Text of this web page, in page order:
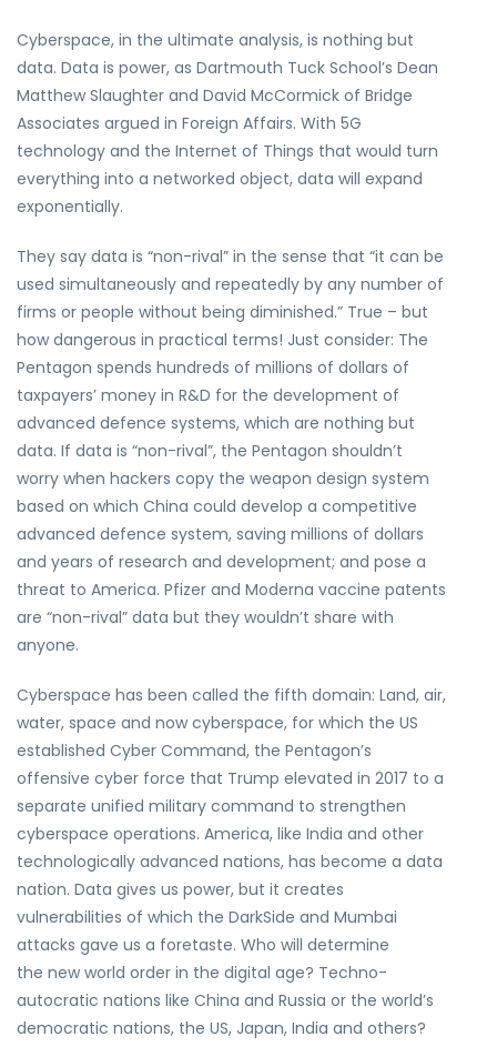
Cyberspace, in the ultimate analysis, is nothing but
data. Data is power, as Dartmouth Tuck School’s Dean
Matthew Slaughter and David McCormick of Bridge
Associates argued in Foreign Affairs. With 5G
technology and the Internet of Things that would turn
everything into a networked object, data will expand
exponentially.
They say data is “non-rival” in the sense that “it can be
used simultaneously and repeatedly by any number of
firms or people without being diminished.” True – but
how dangerous in practical terms! Just consider: The
Pentagon spends hundreds of millions of dollars of
taxpayers’ money in R&D for the development of
advanced defence systems, which are nothing but
data. If data is “non-rival”, the Pentagon shouldn’t
worry when hackers copy the weapon design system
based on which China could develop a competitive
advanced defence system, saving millions of dollars
and years of research and development; and pose a
threat to America. Pfizer and Moderna vaccine patents
are “non-rival” data but they wouldn’t share with
anyone.
Cyberspace has been called the fifth domain: Land, air,
water, space and now cyberspace, for which the US
established Cyber Command, the Pentagon’s
offensive cyber force that Trump elevated in 2017 to a
separate unified military command to strengthen
cyberspace operations. America, like India and other
technologically advanced nations, has become a data
nation. Data gives us power, but it creates
vulnerabilities of which the DarkSide and Mumbai
attacks gave us a foretaste. Who will determine
the new world order in the digital age? Techno-
autocratic nations like China and Russia or the world’s
democratic nations, the US, Japan, India and others?